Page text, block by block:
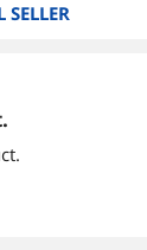
SELLER